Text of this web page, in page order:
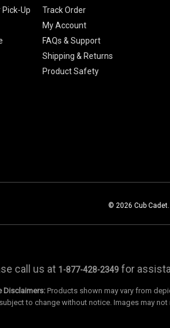
Pick-Up
Track Order
My Account
FAQs & Support
Shipping & Returns
Product Safety
© 2026 Cub
call us at 1-877-428-2349 for
Disclaimers:Products shown may vary from
to change without notice. Images may